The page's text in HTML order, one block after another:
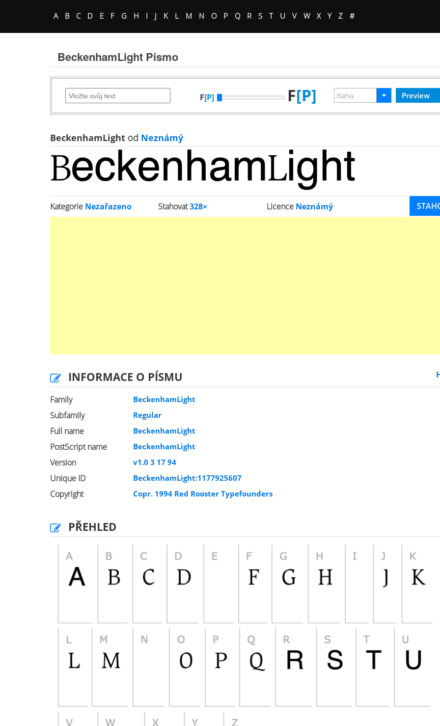
A B C D E F G H I J K L M N O P Q R S T U V W X Y Z #
BeckenhamLight Písmo
F[P] F[P]
BeckenhamLight od Neznámý
Kategorie Nezařazeno Stahovat328× Licence Neznámý
INFORMACE O PÍSMU
Family BeckenhamLight
Subfamily Regular
Full name BeckenhamLight
PostScript name BeckenhamLight
Version v1.0 3 17 94
Unique ID BeckenhamLight:1177925607
Copyright Copr. 1994 Red Rooster Typefounders
PŘEHLED